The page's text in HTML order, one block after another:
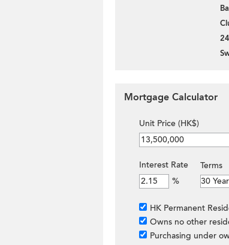
Mortgage Calculator
Unit Price (HK$)
Interest Rate
%
Terms
HK Permanent
Owns no other
Purchasing under